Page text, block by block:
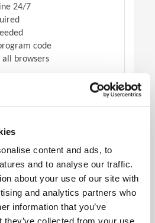
content and ads, to
and to analyse our traffic.
about your use of our site with
and analytics partners who
information that you’ve
they’ve collected from your use
24/7
code
all browsers